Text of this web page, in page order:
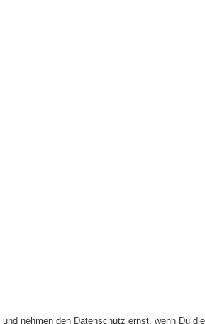
nehmen den Datenschutz ernst, wenn Du